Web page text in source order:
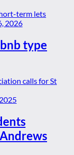
2026
type